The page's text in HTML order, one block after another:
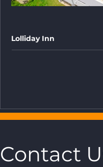
Lolliday Inn
Contact